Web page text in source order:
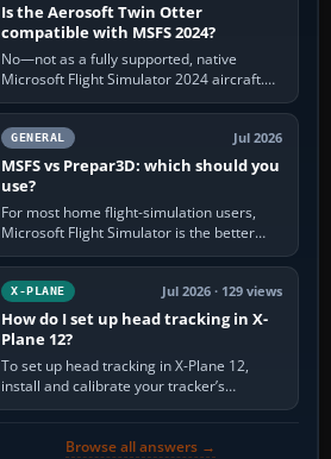
Is the Aerosoft Twin Otter
compatible with MSFS 2024?
No—not as a fully supported, native
Microsoft Flight Simulator 2024 aircraft.
The Aerosoft Twin Otter built for MSFS
2020 may appear or load through…
GENERAL Jul 2026
MSFS vs Prepar3D: which should you
use?
For most home flight-simulation users,
Microsoft Flight Simulator is the better
choice: it has a richer streamed world,
stronger visual realism and…
X-PLANE Jul 2026 · 129 views
How do I set up head tracking in X-
Plane 12?
To set up head tracking in X-Plane 12,
install and calibrate your tracker’s
software, select its X-Plane-compatible
Browse all answers →